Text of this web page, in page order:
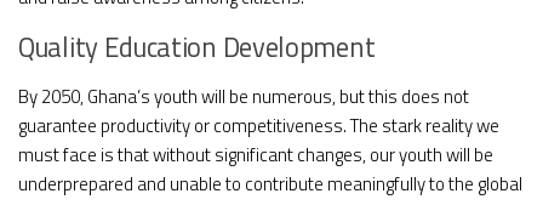
Quality Education Development
By 2050, Ghana’s youth will be numerous, but this does not
guarantee productivity or competitiveness. The stark reality we
must face is that without significant changes, our youth will be
underprepared and unable to contribute meaningfully to the global